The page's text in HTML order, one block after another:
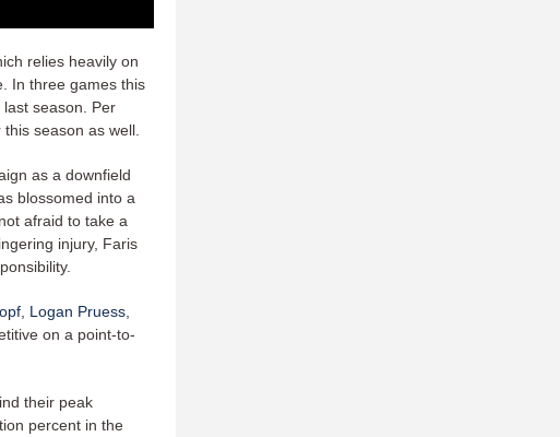
relies heavily on
In three games this
season. Per
season as well.
as a downfield
blossomed into a
afraid to take a
injury, Faris
Logan Pruess
on a point-to-
their peak
percent in the